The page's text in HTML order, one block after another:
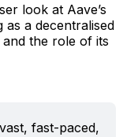
look at Aave’s
as a decentralised
the role of its
fast-paced,